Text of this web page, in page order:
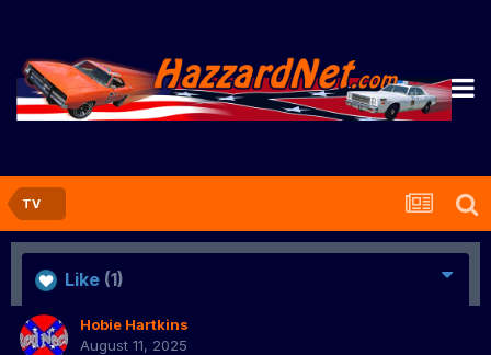
TV
Like (1)
Hobie Hartkins
August 11, 2025